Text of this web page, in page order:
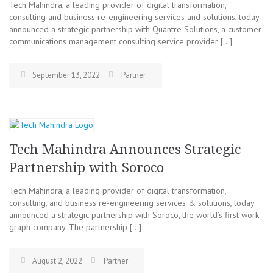
Tech Mahindra, a leading provider of digital transformation,
consulting and business re-engineering services and solutions, today
announced a strategic partnership with Quantre Solutions, a customer
communications management consulting service provider […]
September 13, 2022 Partner
Tech Mahindra Announces Strategic
Partnership with Soroco
Tech Mahindra, a leading provider of digital transformation,
consulting, and business re-engineering services & solutions, today
announced a strategic partnership with Soroco, the world’s first work
graph company. The partnership […]
August 2, 2022 Partner